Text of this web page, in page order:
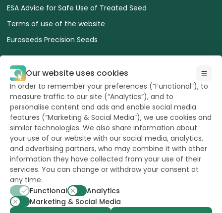
ESA Advice for Safe Use of Treated Seed
Terms of use of the website
Euroseeds Precision Seeds
All Rights reserved
to Hazera 2026
Want to stay updated?
powerd byopus
Our website uses cookies
In order to remember your preferences (“Functional”), to
measure traffic to our site (“Analytics”), and to
personalise content and ads and enable social media
features (“Marketing & Social Media”), we use cookies and
similar technologies. We also share information about
your use of our website with our social media, analytics,
and advertising partners, who may combine it with other
information they have collected from your use of their
services. You can change or withdraw your consent at
any time.
Functional
Analytics
Marketing & Social Media